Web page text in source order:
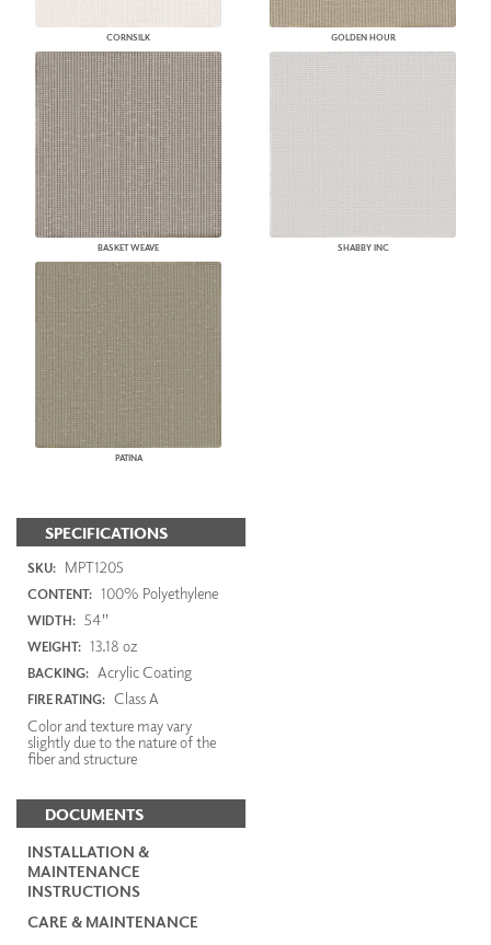
CORNSILK GOLDEN HOUR
BASKET WEAVE SHABBY INC
PATINA
SPECIFICATIONS
SKU: MPT1205
CONTENT: 100% Polyethylene
WIDTH: 54"
WEIGHT: 13.18 oz
BACKING: Acrylic Coating
FIRE RATING: Class A
Color and texture may vary
slightly due to the nature of the
fiber and structure
DOCUMENTS
INSTALLATION &
MAINTENANCE
INSTRUCTIONS
CARE & MAINTENANCE